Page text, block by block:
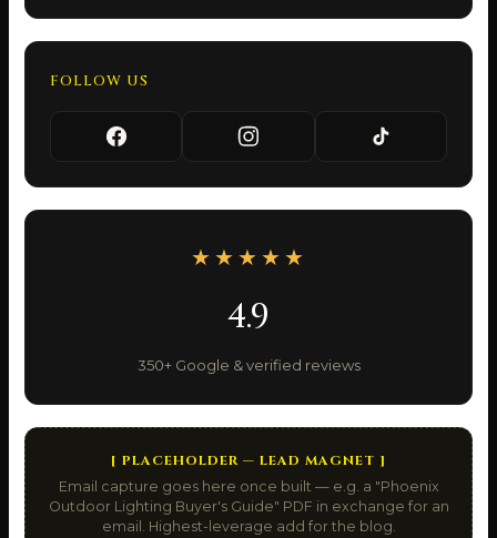
FOLLOW US
★★★★★
4.9
350+ Google & verified reviews
[ PLACEHOLDER — LEAD MAGNET ]
Email capture goes here once built — e.g. a "Phoenix
Outdoor Lighting Buyer's Guide" PDF in exchange for an
email. Highest-leverage add for the blog.